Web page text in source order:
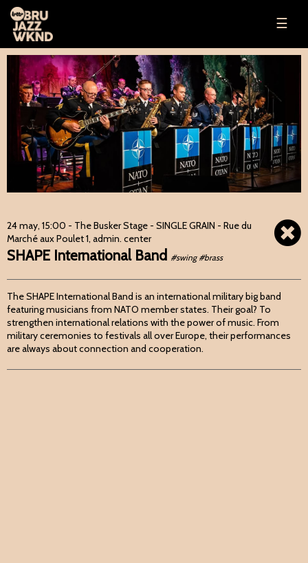
☰
24 may, 15:00 - The Busker Stage - SINGLE GRAIN - Rue du
Marché aux Poulet 1, admin. center
SHAPE International Band #swing #brass
The SHAPE International Band is an international military big band
featuring musicians from NATO member states. Their goal? To
strengthen international relations with the power of music. From
military ceremonies to festivals all over Europe, their performances
are always about connection and cooperation.